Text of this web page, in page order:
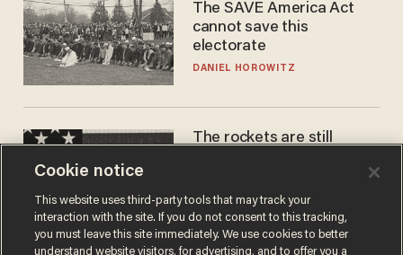
The SAVE America Act
cannot save this
electorate
DANIEL HOROWITZ
The rockets are still
earnings call?
ANDREW CHAPADOS
Cookie notice
This website uses third-party tools that may track your
interaction with the site. If you do not consent to this tracking,
you must leave this site immediately. We use cookies to better
understand website visitors, for advertising, and to offer you a